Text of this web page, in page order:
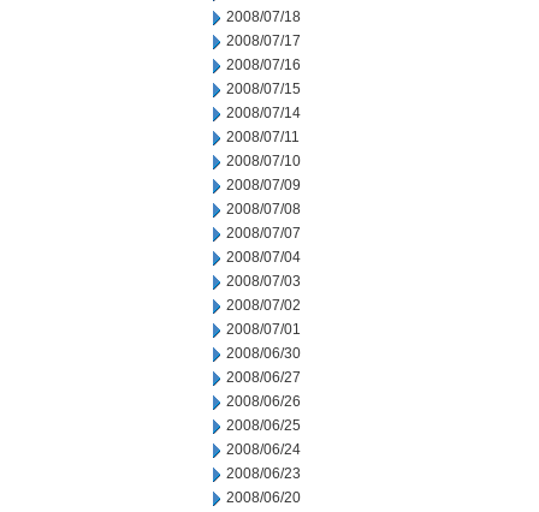
2008/07/18
2008/07/17
2008/07/16
2008/07/15
2008/07/14
2008/07/11
2008/07/10
2008/07/09
2008/07/08
2008/07/07
2008/07/04
2008/07/03
2008/07/02
2008/07/01
2008/06/30
2008/06/27
2008/06/26
2008/06/25
2008/06/24
2008/06/23
2008/06/20